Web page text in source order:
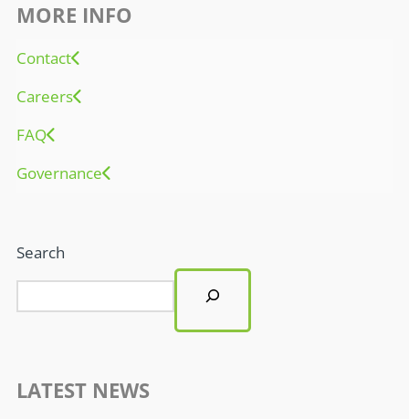
MORE INFO
Contact
Careers
FAQ
Governance
Search
LATEST NEWS